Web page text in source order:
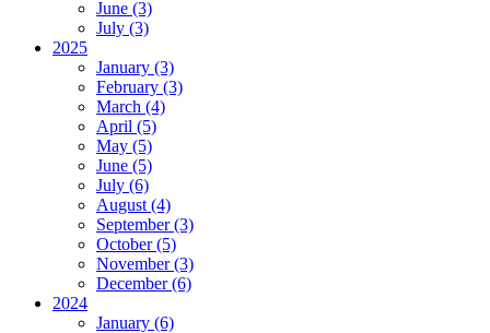
June (3)
July (3)
2025
January (3)
February (3)
March (4)
April (5)
May (5)
June (5)
July (6)
August (4)
September (3)
October (5)
November (3)
December (6)
2024
January (6)